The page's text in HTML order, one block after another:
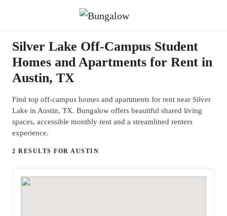
Silver Lake Off-Campus Student
Homes and Apartments for Rent in
Austin, TX
Find top off-campus homes and apartments for rent near Silver
Lake in Austin, TX. Bungalow offers beautiful shared living
spaces, accessible monthly rent and a streamlined renters
experience.
2 RESULTS FOR AUSTIN